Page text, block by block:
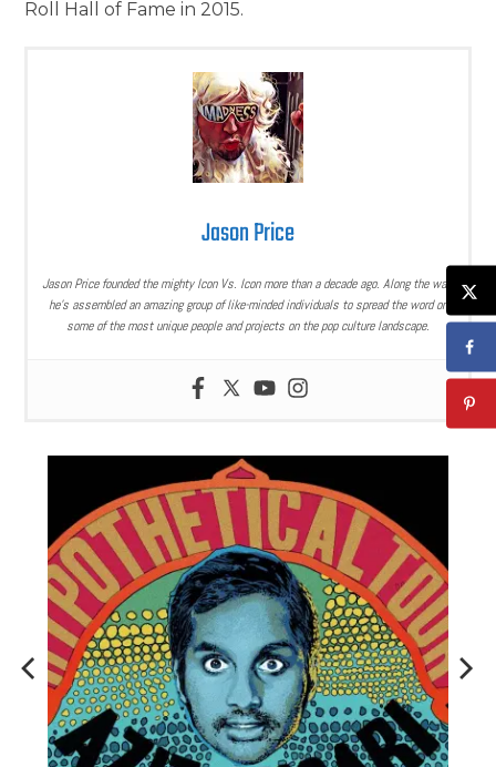
Roll Hall of Fame in 2015.
Jason Price
Jason Price founded the mighty Icon Vs. Icon more than a decade ago. Along the way,
he’s assembled an amazing group of like-minded individuals to spread the word on
some of the most unique people and projects on the pop culture landscape.